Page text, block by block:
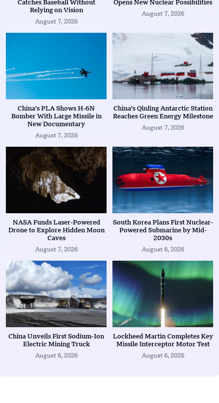
Catches Baseball Without
Relying on Vision
August 7, 2026
Opens New Nuclear Possibilities
August 7, 2026
China’s PLA Shows H-6N
Bomber With Large Missile in
New Documentary
August 7, 2026
China’s Qinling Antarctic Station
Reaches Green Energy Milestone
August 7, 2026
NASA Funds Laser-Powered
Drone to Explore Hidden Moon
Caves
August 7, 2026
South Korea Plans First Nuclear-
Powered Submarine by Mid-
2030s
August 6, 2026
China Unveils First Sodium-Ion
Electric Mining Truck
August 6, 2026
Lockheed Martin Completes Key
Missile Interceptor Motor Test
August 6, 2026